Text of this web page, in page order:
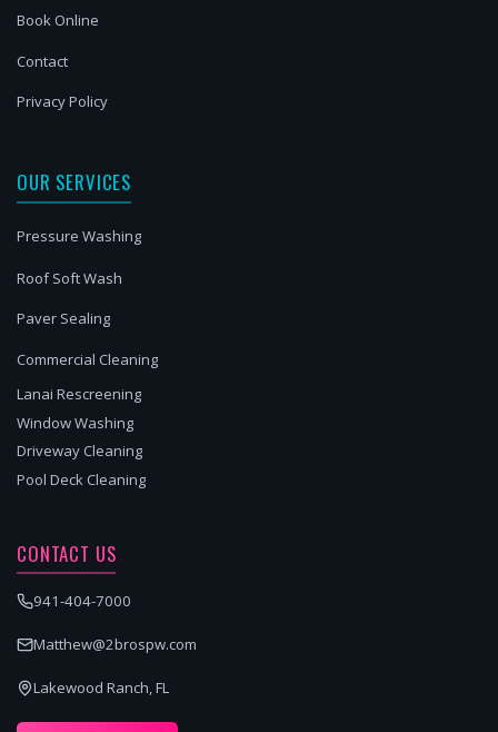
Book Online
Contact
Privacy Policy
OUR SERVICES
Pressure Washing
Roof Soft Wash
Paver Sealing
Commercial Cleaning
Lanai Rescreening
Window Washing
Driveway Cleaning
Pool Deck Cleaning
CONTACT US
941-404-7000
Matthew@2brospw.com
Lakewood Ranch, FL